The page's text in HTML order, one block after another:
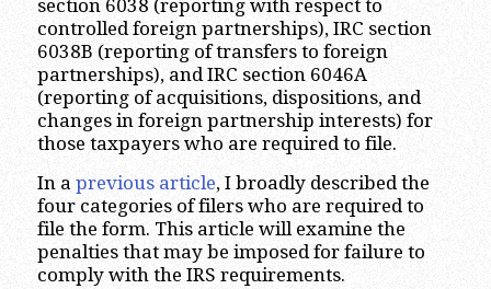
section 6038 (reporting with respect to
controlled foreign partnerships), IRC section
6038B (reporting of transfers to foreign
partnerships), and IRC section 6046A
(reporting of acquisitions, dispositions, and
changes in foreign partnership interests) for
those taxpayers who are required to file.
In a previous article, I broadly described the
four categories of filers who are required to
file the form. This article will examine the
penalties that may be imposed for failure to
comply with the IRS requirements.